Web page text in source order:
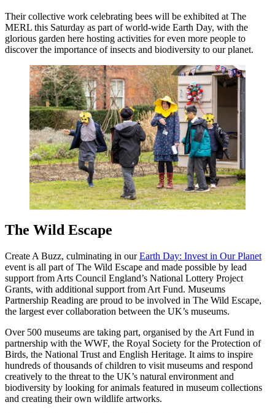
Their collective work celebrating bees will be exhibited at The
MERL this Saturday as part of world-wide Earth Day, with the
glorious garden here hosting activities for even more people to
discover the importance of insects and biodiversity to our planet.
The Wild Escape
Create A Buzz, culminating in ourEarth Day: Invest in Our Planet
event is all part of The Wild Escape and made possible by lead
support from Arts Council England’s National Lottery Project
Grants, with additional support from Art Fund. Museums
Partnership Reading are proud to be involved in The Wild Escape,
the largest ever collaboration between the UK’s museums.
Over 500 museums are taking part, organised by the Art Fund in
partnership with the WWF, the Royal Society for the Protection of
Birds, the National Trust and English Heritage. It aims to inspire
hundreds of thousands of children to visit museums and respond
creatively to the threat to the UK’s natural environment and
biodiversity by looking for animals featured in museum collections
and creating their own wildlife artworks.